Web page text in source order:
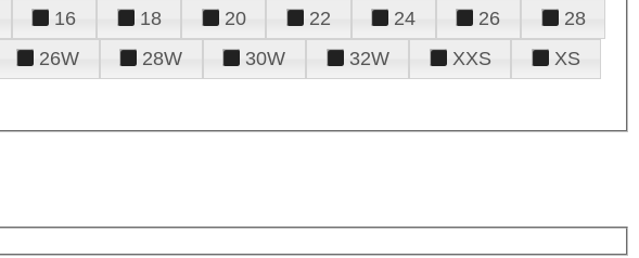
16 18 20 22 24 26
28
26W 28W 30W 32W XXS
XS